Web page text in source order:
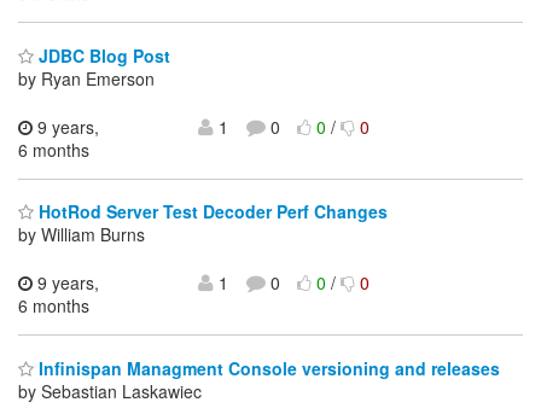
JDBC Blog Post
by Ryan Emerson
9 years,
6 months
1 0 0/ 0
HotRod Server Test Decoder Perf Changes
by William Burns
9 years,
6 months
1 0 0/ 0
Infinispan Managment Console versioning and releases
by Sebastian Laskawiec